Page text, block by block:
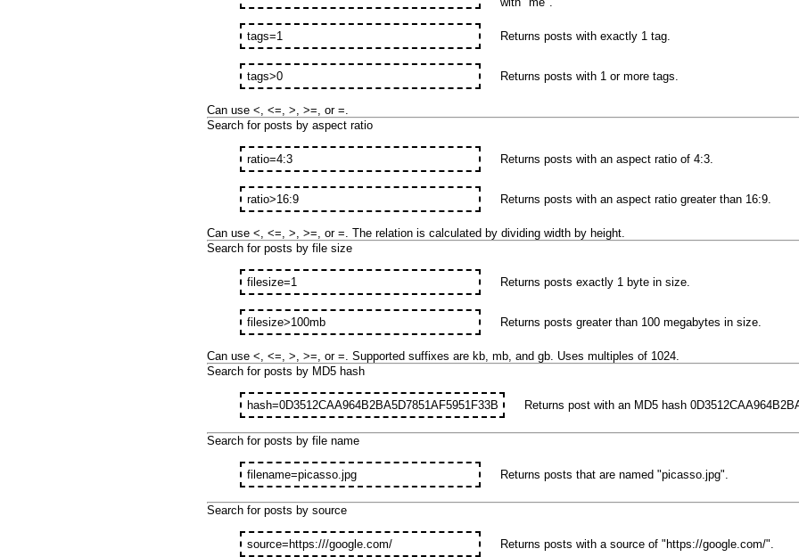
tags=1 Returns posts with exactly 1 tag.
tags>0 Returns posts with 1 or more tags.
Can use <, <=, >, >=, or =.
Search for posts by aspect ratio
ratio=4:3 Returns posts with an aspect ratio of 4:3.
ratio>16:9 Returns posts with an aspect ratio greater than 16:9.
Can use <, <=, >, >=, or =. The relation is calculated by dividing width by height.
Search for posts by file size
filesize=1 Returns posts exactly 1 byte in size.
filesize>100mb Returns posts greater than 100 megabytes in size.
Can use <, <=, >, >=, or =. Supported suffixes are kb, mb, and gb. Uses multiples of 1024.
Search for posts by MD5 hash
hash=0D3512CAA964B2BA5D7851AF5951F33B Returns post with an MD5 hash
Search for posts by file name
filename=picasso.jpg Returns posts that are named "picasso.jpg".
Search for posts by source
source=https:///google.com/ Returns posts with a source of "https://google.com/".